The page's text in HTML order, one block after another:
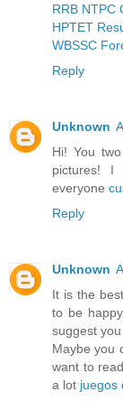
RRB NTPC
HPTET
WBSSC
Reply
Unknown
Hi! You
pictures! I
everyone
Reply
Unknown
It is the
to be
suggest
Maybe you
want to
a lot juegos